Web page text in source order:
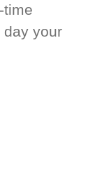
time
day your